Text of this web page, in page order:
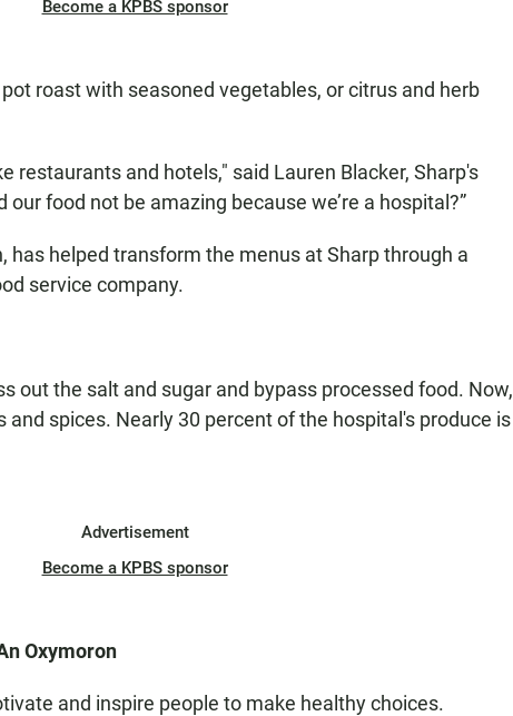
Become a KPBS sponsor
roast with seasoned vegetables, or citrus and herb
restaurants and hotels," said Lauren Blacker, Sharp's
food not be amazing because we’re a hospital?”
has helped transform the menus at Sharp through a
service company.
out the salt and sugar and bypass processed food. Now,
and spices. Nearly 30 percent of the hospital's produce is
Advertisement
Become a KPBS sponsor
Oxymoron
and inspire people to make healthy choices.